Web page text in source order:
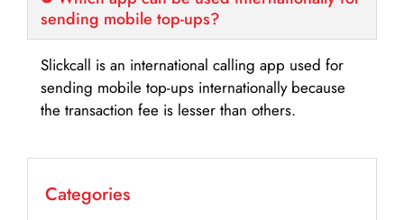
sending mobile top-ups?
Slickcall is an international calling app used for
sending mobile top-ups internationally because
the transaction fee is lesser than others.
Categories